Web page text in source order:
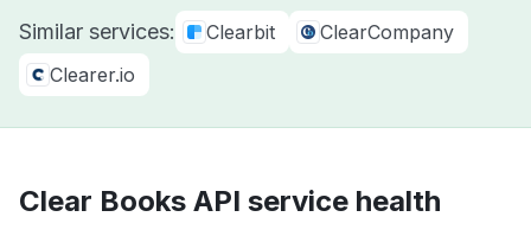
Similar services: Clearbit
ClearCompany
Clearer.io
Clear Books API service health